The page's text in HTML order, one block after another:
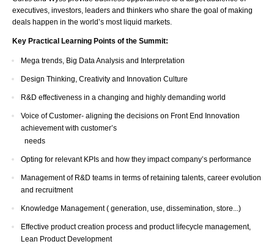
executives, investors, leaders and thinkers who share the goal of making
deals happen in the world’s most liquid markets.
Key Practical Learning Points of the Summit:
Mega trends, Big Data Analysis and Interpretation
Design Thinking, Creativity and Innovation Culture
R&D effectiveness in a changing and highly demanding world
Voice of Customer- aligning the decisions on Front End Innovation
achievement with customer’s
needs
Opting for relevant KPIs and how they impact company’s performance
Management of R&D teams in terms of retaining talents, career evolution
and recruitment
Knowledge Management ( generation, use, dissemination, store...)
Effective product creation process and product lifecycle management,
Lean Product Development